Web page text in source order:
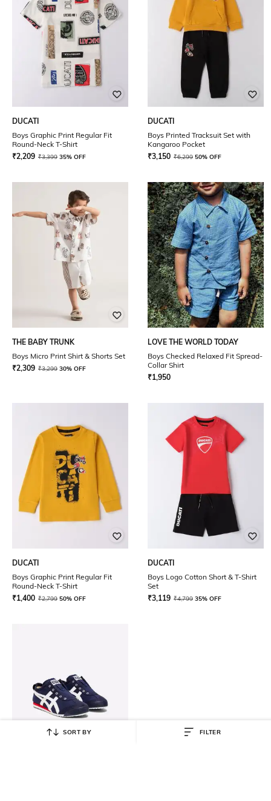
DUCATI
Boys Graphic Print Regular Fit
Round-Neck T-Shirt
₹2,209 ₹3,399 35% OFF
DUCATI
Boys Printed Tracksuit Set with
Kangaroo Pocket
₹3,150 ₹6,299 50% OFF
THE BABY TRUNK
Boys Micro Print Shirt & Shorts Set
₹2,309 ₹3,299 30% OFF
LOVE THE WORLD TODAY
Boys Checked Relaxed Fit Spread-
Collar Shirt
₹1,950
DUCATI
Boys Graphic Print Regular Fit
Round-Neck T-Shirt
₹1,400 ₹2,799 50% OFF
DUCATI
Boys Logo Cotton Short & T-Shirt
Set
₹3,119 ₹4,799 35% OFF
SORT BY FILTER